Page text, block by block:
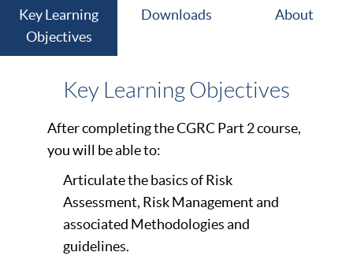
Key Learning
Objectives
Downloads About
Key Learning Objectives
After completing the CGRC Part 2 course,
you will be able to:
Articulate the basics of Risk
Assessment, Risk Management and
associated Methodologies and
guidelines.